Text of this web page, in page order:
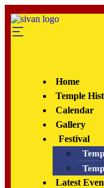
Home
Temple
Calendar
Gallery
Festival
Latest